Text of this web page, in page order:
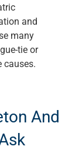
and
many
tie or
causes.
And